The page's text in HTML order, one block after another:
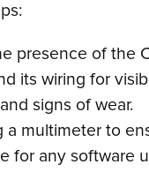
presence of the
its wiring for
signs of wear.
a multimeter to
for any software